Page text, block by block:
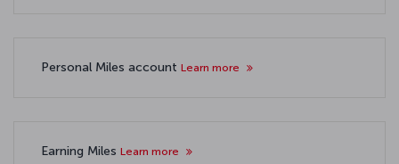
Personal Miles account Learn more
Earning Miles Learn more